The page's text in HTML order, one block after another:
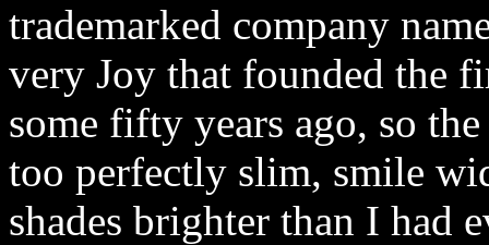
trademarked company
very Joy that founded the
some fifty years ago, so
too perfectly slim, smile
shades brighter than I had